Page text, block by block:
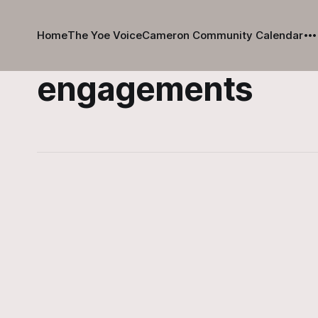
HomeThe Yoe VoiceCameron Community Calendar
engagements